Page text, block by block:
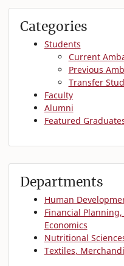
Categories
Students
Current
Previous
Transfer
Faculty
Alumni
Featured
Departments
Human
Financial
Economics
Nutritional
Textiles,